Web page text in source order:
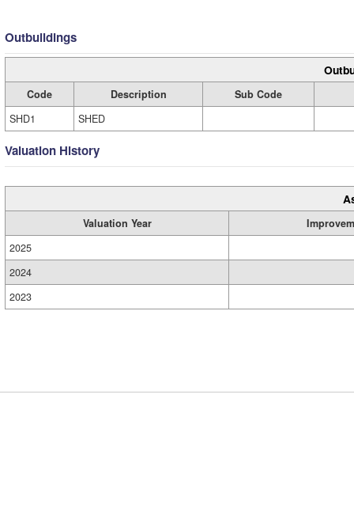
Outbuildings
Code Description
Sub Code
SHD1
SHED
Valuation History
Valuation Year
2025
2024
2023